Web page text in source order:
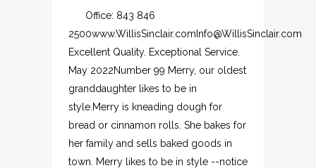
Office: 843 846
2500www.WillisSinclair.comInfo@WillisSinclair.com
Excellent Quality. Exceptional Service.
May 2022Number 99 Merry, our oldest
granddaughter likes to be in
style.Merry is kneading dough for
bread or cinnamon rolls. She bakes for
her family and sells baked goods in
town. Merry likes to be in style --notice